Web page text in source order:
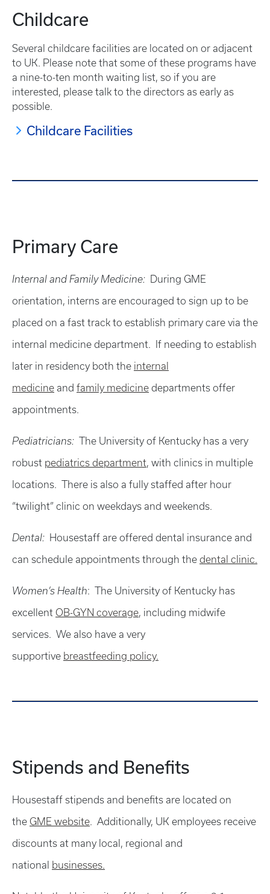
Childcare
Several childcare facilities are located on or adjacent
to UK. Please note that some of these programs have
a nine-to-ten month waiting list, so if you are
interested, please talk to the directors as early as
possible.
Childcare Facilities
Primary Care
Internal and Family Medicine: During GME
orientation, interns are encouraged to sign up to be
placed on a fast track to establish primary care via the
internal medicine department. If needing to establish
later in residency both the internal
medicine and family medicine departments offer
appointments.
Pediatricians: The University of Kentucky has a very
robust pediatrics department, with clinics in multiple
locations. There is also a fully staffed after hour
“twilight” clinic on weekdays and weekends.
Dental: Housestaff are offered dental insurance and
can schedule appointments through the dental clinic.
Women’s Health: The University of Kentucky has
excellent OB-GYN coverage, including midwife
services. We also have a very
supportive breastfeeding policy.
Stipends and Benefits
Housestaff stipends and benefits are located on
the GME website. Additionally, UK employees receive
discounts at many local, regional and
national
businesses.